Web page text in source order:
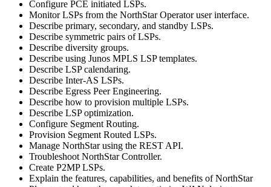
Configure PCE initiated LSPs.
Monitor LSPs from the NorthStar Operator user interface.
Describe primary, secondary, and standby LSPs.
Describe symmetric pairs of LSPs.
Describe diversity groups.
Describe using Junos MPLS LSP templates.
Describe LSP calendaring.
Describe Inter-AS LSPs.
Describe Egress Peer Engineering.
Describe how to provision multiple LSPs.
Describe LSP optimization.
Configure Segment Routing.
Provision Segment Routed LSPs.
Manage NorthStar using the REST API.
Troubleshoot NorthStar Controller.
Create P2MP LSPs.
Explain the features, capabilities, and benefits of NorthStar